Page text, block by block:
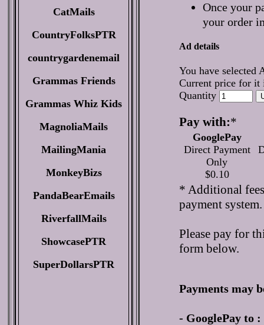
CatMails
CountryFolksPTR
countrygardenemail
Grammas Friends
Grammas Whiz Kids
MagnoliaMails
MailingMania
MonkeyBizs
PandaBearEmails
RiverfallMails
ShowcasePTR
SuperDollarsPTR
Once your
your order
Ad details
You have
Current price for it
Quantity
Pay with:*
GooglePay
Direct Payment
Only
$0.10
* Additional
payment system.
Please pay for
form below.
Payments may
- GooglePay to